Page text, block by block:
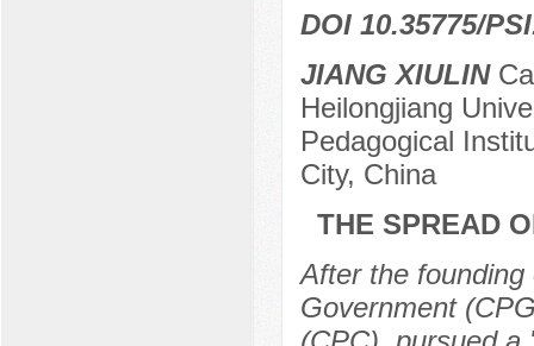
DOI 10.35775/
JIANG XIULIN
Heilongjiang
Pedagogical
City, China
THE SPREAD
After the
Government